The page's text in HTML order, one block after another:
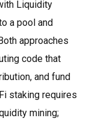
Liquidity
a pool and
approaches
code that
and fund
staking requires
mining;